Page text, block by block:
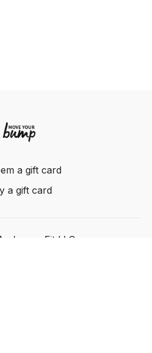
a gift card
a gift card
Fit LLC